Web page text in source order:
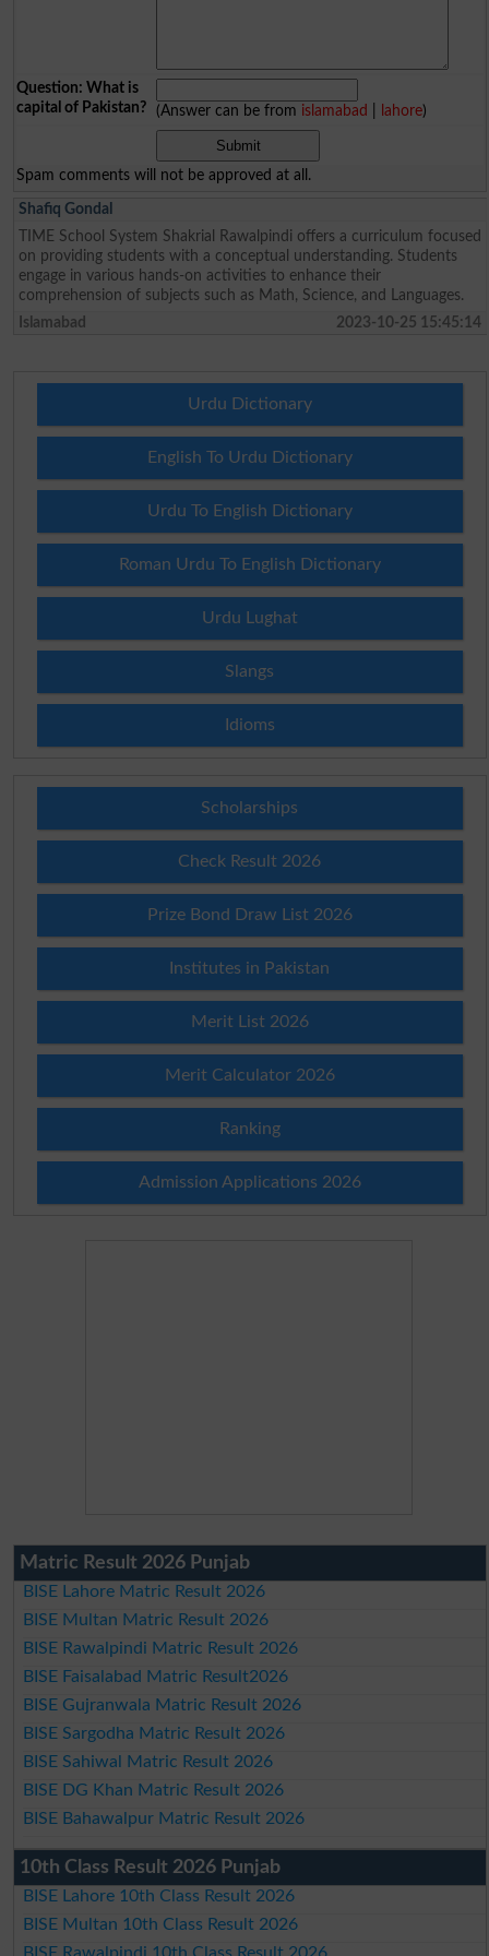
Question: What is
capital of Pakistan?
(Answer can be from islamabad lahore)
Spam comments will not be approved at all.
Shafiq Gondal
TIME School System Shakrial Rawalpindi offers a curriculum focused
on providing students with a conceptual understanding. Students
engage in various hands-on activities to enhance their
comprehension of subjects such as Math, Science, and Languages.
Islamabad
2023-10-25 15:45:14
Urdu Dictionary
English To Urdu Dictionary
Urdu To English Dictionary
Roman Urdu To English Dictionary
Urdu Lughat
Slangs
Idioms
Scholarships
Check Result 2026
Prize Bond Draw List 2026
Institutes in Pakistan
Merit List 2026
Merit Calculator 2026
Ranking
Admission Applications 2026
Matric Result 2026 Punjab
BISE Lahore Matric Result 2026
BISE Multan Matric Result 2026
BISE Rawalpindi Matric Result 2026
BISE Faisalabad Matric Result2026
BISE Gujranwala Matric Result 2026
BISE Sargodha Matric Result 2026
BISE Sahiwal Matric Result 2026
BISE DG Khan Matric Result 2026
BISE Bahawalpur Matric Result 2026
10th Class Result 2026 Punjab
BISE Lahore 10th Class Result 2026
BISE Multan 10th Class Result 2026